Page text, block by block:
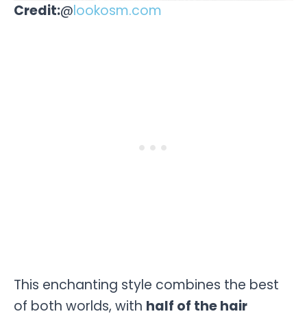
Credit:@lookosm.com
This enchanting style combines the best
of both worlds, with half of the hair